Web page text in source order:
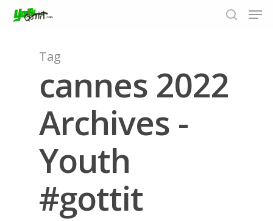
Hit enter to search or ESC to close
Tag
cannes 2022
Archives -
Youth
#gottit